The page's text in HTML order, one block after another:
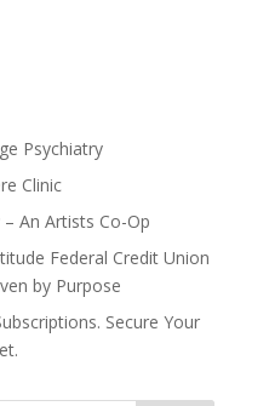
Psychiatry
Clinic
An Artists Co-Op
Federal Credit Union
by Purpose
Secure Your